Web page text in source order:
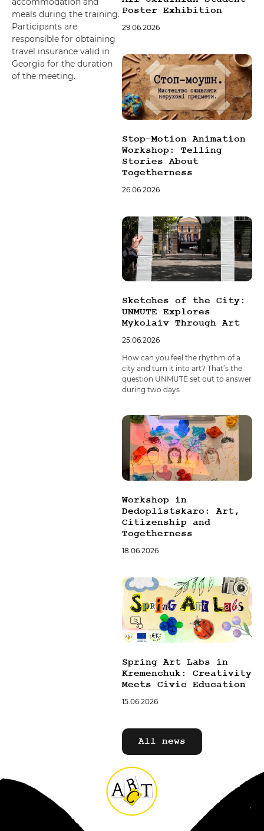
meals during the training.
Participants are
responsible for obtaining
travel insurance valid in
Georgia for the duration
of the meeting.
Poster Exhibition
29.06.2026
Stop-Motion Animation
Workshop: Telling
Stories About
Togetherness
26.06.2026
Sketches of the City:
UNMUTE Explores
Mykolaiv Through Art
25.06.2026
How can you feel the rhythm of a
city and turn it into art? That’s the
question UNMUTE set out to answer
during two days
Workshop in
Dedoplistskaro: Art,
Citizenship and
Togetherness
18.06.2026
Spring Art Labs in
Kremenchuk: Creativity
Meets Civic Education
15.06.2026
All news